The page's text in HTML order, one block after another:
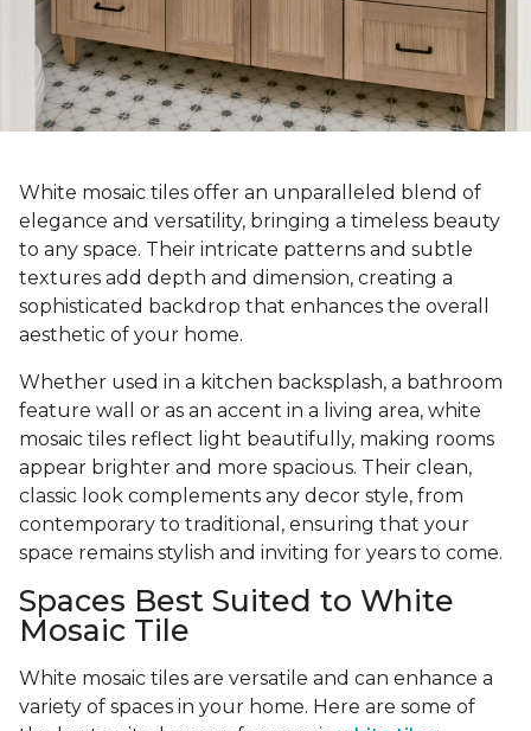
White mosaic tiles offer an unparalleled blend of
elegance and versatility, bringing a timeless beauty
to any space. Their intricate patterns and subtle
textures add depth and dimension, creating a
sophisticated backdrop that enhances the overall
aesthetic of your home.
Whether used in a kitchen backsplash, a bathroom
feature wall or as an accent in a living area, white
mosaic tiles reflect light beautifully, making rooms
appear brighter and more spacious. Their clean,
classic look complements any decor style, from
contemporary to traditional, ensuring that your
space remains stylish and inviting for years to come.
Spaces Best Suited to White
Mosaic Tile
White mosaic tiles are versatile and can enhance a
variety of spaces in your home. Here are some of